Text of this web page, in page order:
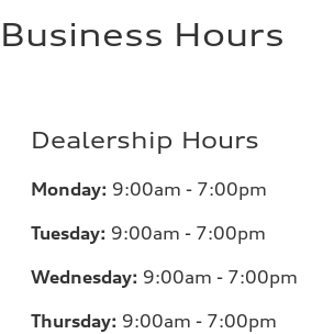
Business Hours
Dealership Hours
Monday: 9:00am - 7:00pm
Tuesday: 9:00am - 7:00pm
Wednesday: 9:00am - 7:00pm
Thursday: 9:00am - 7:00pm